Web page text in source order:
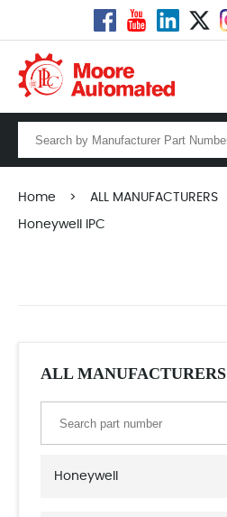
Home > ALL MANUFACTURERS
Honeywell IPC
ALL MANUFACTURERS
Honeywell